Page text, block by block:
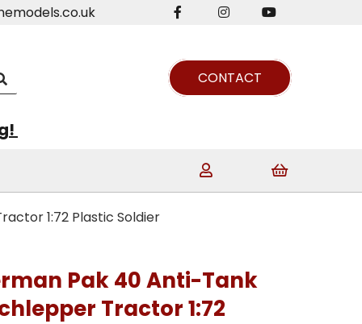
CONTACT
1:72 Plastic Soldier
Pak 40 Anti-Tank
Tractor 1:72